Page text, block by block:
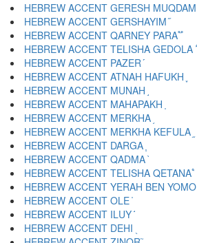
HEBREW ACCENT GERESH MUQDAM ֝
HEBREW ACCENT GERSHAYIM ֞
HEBREW ACCENT QARNEY PARA ֟
HEBREW ACCENT TELISHA GEDOLA ֠
HEBREW ACCENT PAZER ֡
HEBREW ACCENT ATNAH HAFUKH ֢
HEBREW ACCENT MUNAH ֣
HEBREW ACCENT MAHAPAKH ֤
HEBREW ACCENT MERKHA ֥
HEBREW ACCENT MERKHA KEFULA ֦
HEBREW ACCENT DARGA ֧
HEBREW ACCENT QADMA ֨
HEBREW ACCENT TELISHA QETANA ֩
HEBREW ACCENT YERAH BEN YOMO ֪
HEBREW ACCENT OLE ֫
HEBREW ACCENT ILUY ֬
HEBREW ACCENT DEHI ֭